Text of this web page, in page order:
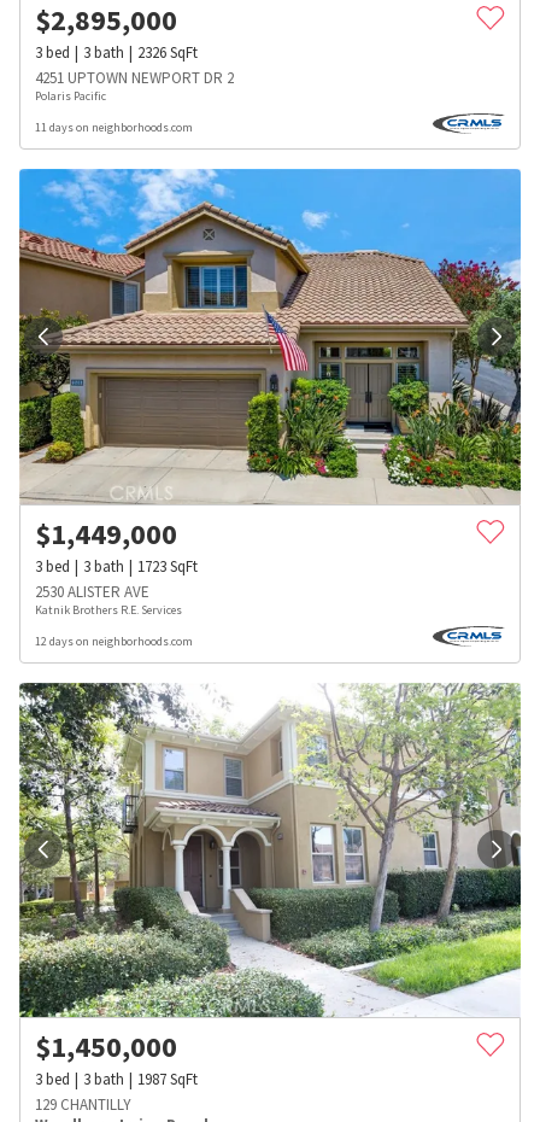
$2,895,000
3bed 3bath 2326SqFt
4251 UPTOWN NEWPORT DR 2
Polaris Pacific
11 days on neighborhoods.com
$1,449,000
3bed 3bath 1723SqFt
2530 ALISTER AVE
Katnik Brothers R.E. Services
12 days on neighborhoods.com
$1,450,000
3bed 3bath 1987SqFt
129 CHANTILLY